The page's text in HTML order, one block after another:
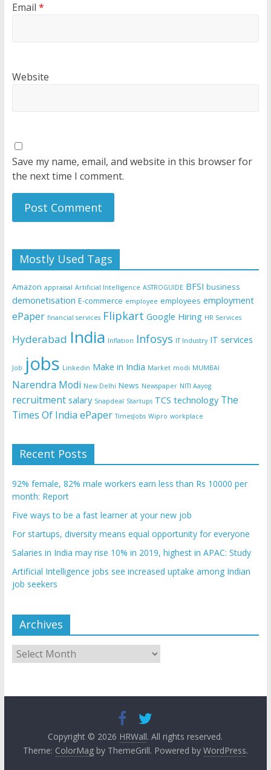
Email *
Website
Save my name, email, and website in this browser for
the next time I comment.
Mostly Used Tags
Amazon appraisal Artificial Intelligence ASTROGUIDE BFSI business
demonetisation E-commerce employee employees employment
ePaper financial services Flipkart Google Hiring HR Services
Hyderabad India Inflation Infosys IT Industry IT services
Job jobs Linkedin Make in India Market modi MUMBAI
Narendra Modi New Delhi News Newspaper NITI Aayog
recruitment salary Snapdeal Startups TCS technology The
Times Of India ePaper TimesJobs Wipro workplace
Recent Posts
92% female, 82% male workers earn less than Rs 10000 per
month: Report
Five ways to be a fast learner at your new job
For startups, diversity means equal opportunity for everyone
Salaries in India may rise 10% in 2019, highest in APAC: Study
Artificial Intelligence jobs see increased uptake among Indian
job seekers
Archives
Archives
Copyright © 2026 HRWall. All rights reserved.
Theme: ColorMagby ThemeGrill. Powered by WordPress.